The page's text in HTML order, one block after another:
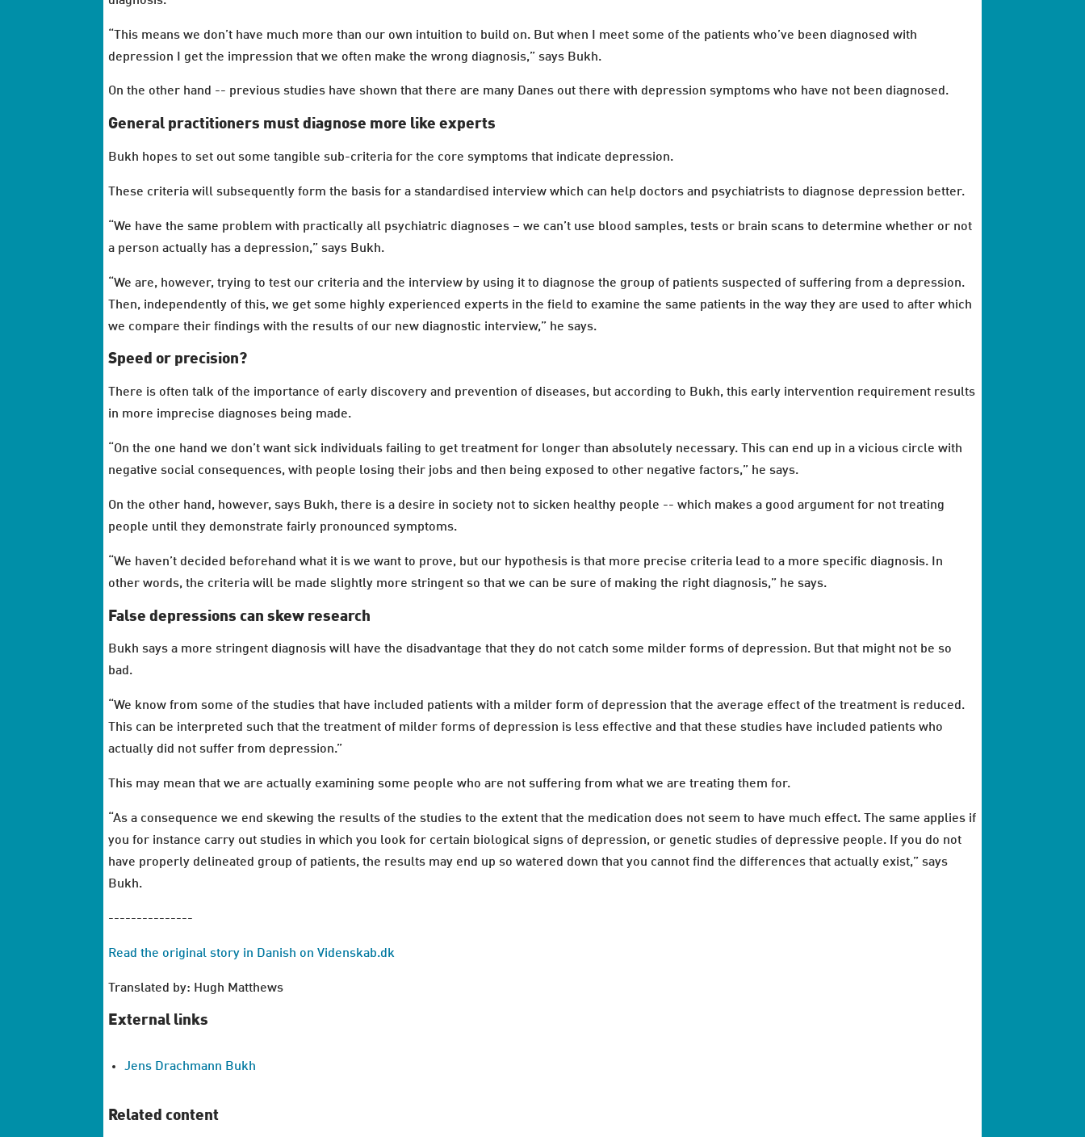
“This means we don’t have much more than our own intuition to build on. But when I meet some of the patients who’ve been diagnosed with
depression I get the impression that we often make the wrong diagnosis,” says Bukh.
On the other hand -- previous studies have shown that there are many Danes out there with depression symptoms who have not been diagnosed.
General practitioners must diagnose more like experts
Bukh hopes to set out some tangible sub-criteria for the core symptoms that indicate depression.
These criteria will subsequently form the basis for a standardised interview which can help doctors and psychiatrists to diagnose depression better.
“We have the same problem with practically all psychiatric diagnoses – we can’t use blood samples, tests or brain scans to determine whether or not
a person actually has a depression,” says Bukh.
“We are, however, trying to test our criteria and the interview by using it to diagnose the group of patients suspected of suffering from a depression.
Then, independently of this, we get some highly experienced experts in the field to examine the same patients in the way they are used to after which
we compare their findings with the results of our new diagnostic interview,” he says.
Speed or precision?
There is often talk of the importance of early discovery and prevention of diseases, but according to Bukh, this early intervention requirement results
in more imprecise diagnoses being made.
“On the one hand we don’t want sick individuals failing to get treatment for longer than absolutely necessary. This can end up in a vicious circle with
negative social consequences, with people losing their jobs and then being exposed to other negative factors,” he says.
On the other hand, however, says Bukh, there is a desire in society not to sicken healthy people -- which makes a good argument for not treating
people until they demonstrate fairly pronounced symptoms.
“We haven’t decided beforehand what it is we want to prove, but our hypothesis is that more precise criteria lead to a more specific diagnosis. In
other words, the criteria will be made slightly more stringent so that we can be sure of making the right diagnosis,” he says.
False depressions can skew research
Bukh says a more stringent diagnosis will have the disadvantage that they do not catch some milder forms of depression. But that might not be so
bad.
“We know from some of the studies that have included patients with a milder form of depression that the average effect of the treatment is reduced.
This can be interpreted such that the treatment of milder forms of depression is less effective and that these studies have included patients who
actually did not suffer from depression.”
This may mean that we are actually examining some people who are not suffering from what we are treating them for.
“As a consequence we end skewing the results of the studies to the extent that the medication does not seem to have much effect. The same applies if
you for instance carry out studies in which you look for certain biological signs of depression, or genetic studies of depressive people. If you do not
have properly delineated group of patients, the results may end up so watered down that you cannot find the differences that actually exist,” says
Bukh.
---------------
Read the original story in Danish on Videnskab.dk
Translated by: Hugh Matthews
External links
Jens Drachmann Bukh
Related content